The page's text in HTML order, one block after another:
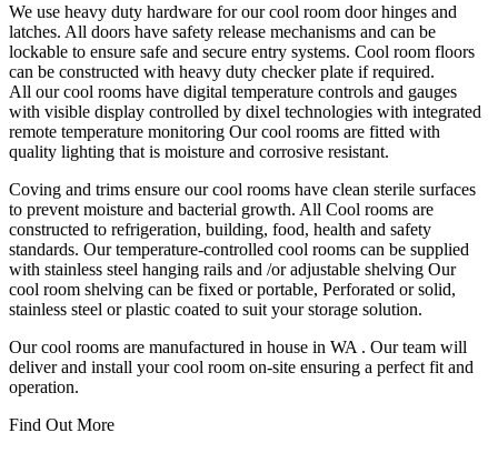
We use heavy duty hardware for our cool room door hinges and
latches. All doors have safety release mechanisms and can be
lockable to ensure safe and secure entry systems. Cool room floors
can be constructed with heavy duty checker plate if required.
All our cool rooms have digital temperature controls and gauges
with visible display controlled by dixel technologies with integrated
remote temperature monitoring Our cool rooms are fitted with
quality lighting that is moisture and corrosive resistant.
Coving and trims ensure our cool rooms have clean sterile surfaces
to prevent moisture and bacterial growth. All Cool rooms are
constructed to refrigeration, building, food, health and safety
standards. Our temperature-controlled cool rooms can be supplied
with stainless steel hanging rails and /or adjustable shelving Our
cool room shelving can be fixed or portable, Perforated or solid,
stainless steel or plastic coated to suit your storage solution.
Our cool rooms are manufactured in house in WA . Our team will
deliver and install your cool room on-site ensuring a perfect fit and
operation.
Find Out More